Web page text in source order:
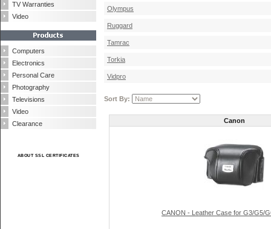
TV Warranties
Video
Computers
Electronics
Personal Care
Photography
Televisions
Video
Clearance
ABOUT SSL CERTIFICATES
Olympus
Ruggard
Tamrac
Torkia
Vidpro
Sort By:
Canon
CANON - Leather Case for G3/G5/